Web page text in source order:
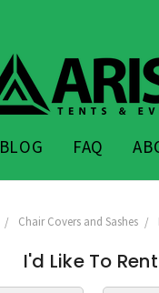
BLOG FAQ
Chair Covers and Sashes
I'd Like To